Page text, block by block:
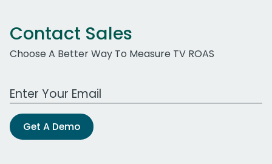
Contact Sales
Choose A Better Way To Measure TV ROAS
Work Email Address
Get A Demo